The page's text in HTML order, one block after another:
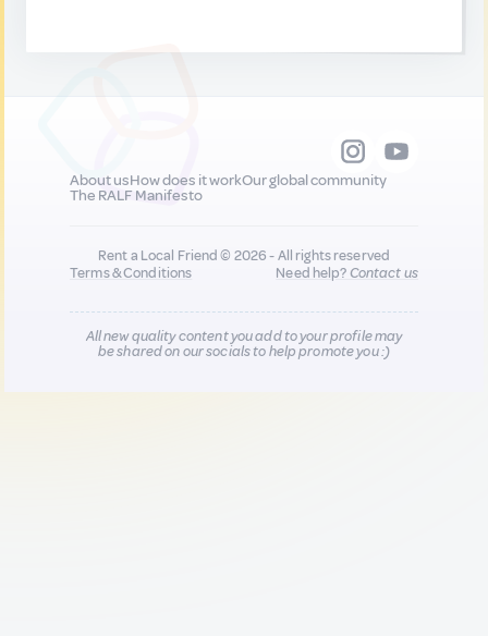
About usHow does it workOur global community
The RALF Manifesto
Rent a Local Friend © 2026 - All rights reserved
Terms & Conditions
Need help?Contact us
All new quality content you add to your profile may
be shared on our socials to help promote you :)